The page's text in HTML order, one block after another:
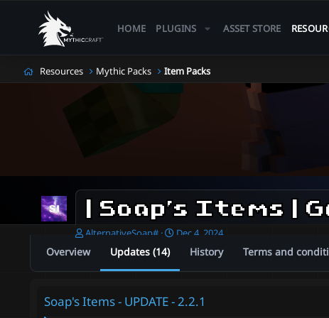
HOME PLUGINS ASSET STORE
Resources Mythic Packs Item Packs
A
t
h
r
AlternativeSoap#
C
a
o
Dec 4, 2024
Overview Updates (14) History Terms and
Soap's Items - UPDATE - 2.2.1